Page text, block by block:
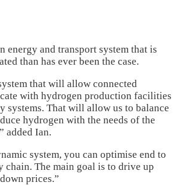
energy and transport system that is
than has ever been the case.
that will allow connected
with hydrogen production facilities
systems. That will allow us to balance
hydrogen with the needs of the
added Ian.
system, you can optimise end to
chain. The main goal is to drive up
prices.”